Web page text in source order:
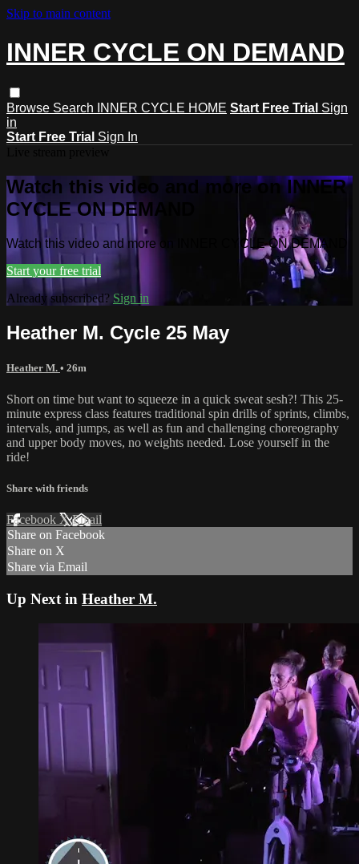
Skip to main content
INNER CYCLE ON DEMAND
Browse Search INNER CYCLE HOME Start Free Trial Sign
in
Start Free Trial Sign In
Watch this video and more on INNER
CYCLE ON DEMAND
Watch this video and more on INNER CYCLE ON DEMAND
Start your free trial
Already subscribed? Sign in
Heather M. Cycle 25 May
Heather M. • 26m
Short on time but want to squeeze in a quick sweat sesh?! This 25-
minute express class features traditional spin drills of sprints, climbs,
intervals, and jumps, as well as fun and challenging choreography
and upper body moves, no weights needed. Lose yourself in the
ride!
Share with friends
Facebook XEmail
Share on Facebook
Share on X
Share via Email
Up Next in Heather M.